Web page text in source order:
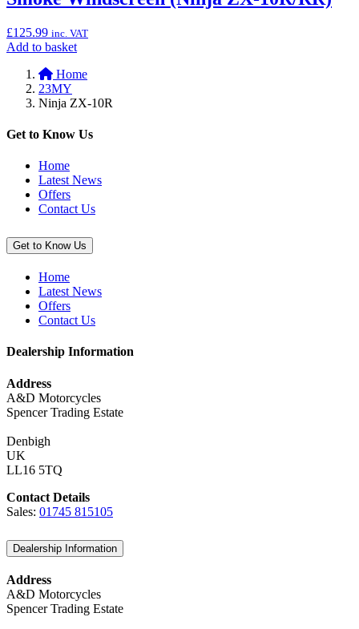
Windscreen
ZX-
10R/RR)”
£125.99 inc. VAT
Add to basketAdd
basket:
Windscreen
ZX-
Home
23MY
Ninja ZX-10R
Get to Know Us
Home
Latest News
Offers
Contact Us
Get to Know Us
Home
Latest News
Offers
Contact Us
Dealership Information
Address
A&D Motorcycles
Spencer Trading Estate
Denbigh
UK
LL16 5TQ
Contact Details
Sales: 01745 815105
Dealership Information
Address
A&D Motorcycles
Spencer Trading Estate